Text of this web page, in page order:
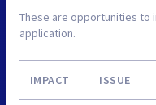
These are opportunities to
application.
IMPACT ISSUE